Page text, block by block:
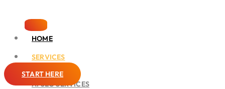
HOME
SERVICES
SEO
AI SEO SERVICES
START HERE